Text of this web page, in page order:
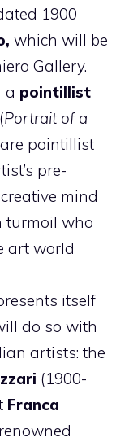
1900
which will be
Gallery.
a pointillist
Portrait of a
pointillist
pre-
mind
turmoil who
art world
itself
do so with
artists: the
(1900-
Franca